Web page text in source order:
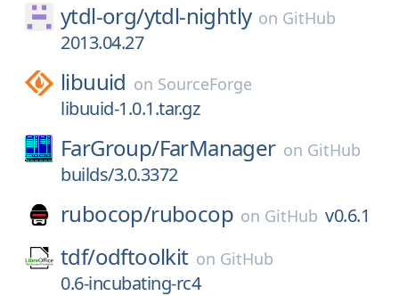
ytdl-org/ytdl-nightly on GitHub
2013.04.27
libuuid on SourceForge
libuuid-1.0.1.tar.gz
FarGroup/FarManager on GitHub
builds/3.0.3372
rubocop/rubocop on GitHub v0.6.1
tdf/odftoolkit on GitHub
0.6-incubating-rc4